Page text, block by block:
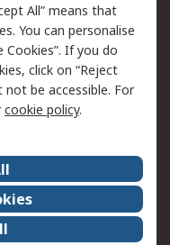
Security
Terms
Certifications
All” means that
You can personalise
Cookies”. If you do
click on “Reject
be accessible. For
cookie policy.